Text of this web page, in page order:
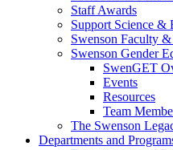
Staff Awards
Support Science &
Swenson Faculty
Swenson Gender
SwenGET
Events
Resources
Team
The Swenson
Departments and